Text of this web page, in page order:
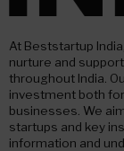
At Beststartup
nurture and
throughout India.
investment both
businesses. We
startups and key
information and